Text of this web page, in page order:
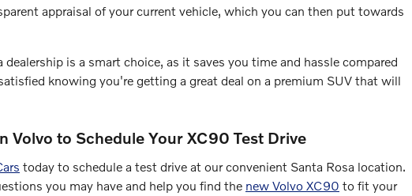
appraisal of your current vehicle, which you can then put towards
dealership is a smart choice, as it saves you time and hassle compared
knowing you're getting a great deal on a premium SUV that will
Volvo to Schedule Your XC90 Test Drive
today to schedule a test drive at our convenient Santa Rosa location.
you may have and help you find the new Volvo XC90 to fit your